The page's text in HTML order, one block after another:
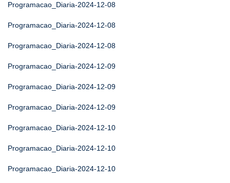
Programacao_Diaria-2024-12-08
Programacao_Diaria-2024-12-08
Programacao_Diaria-2024-12-08
Programacao_Diaria-2024-12-09
Programacao_Diaria-2024-12-09
Programacao_Diaria-2024-12-09
Programacao_Diaria-2024-12-10
Programacao_Diaria-2024-12-10
Programacao_Diaria-2024-12-10